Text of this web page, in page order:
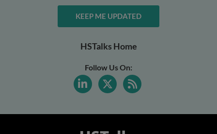
KEEP ME UPDATED
HSTalks Home
Follow Us On: